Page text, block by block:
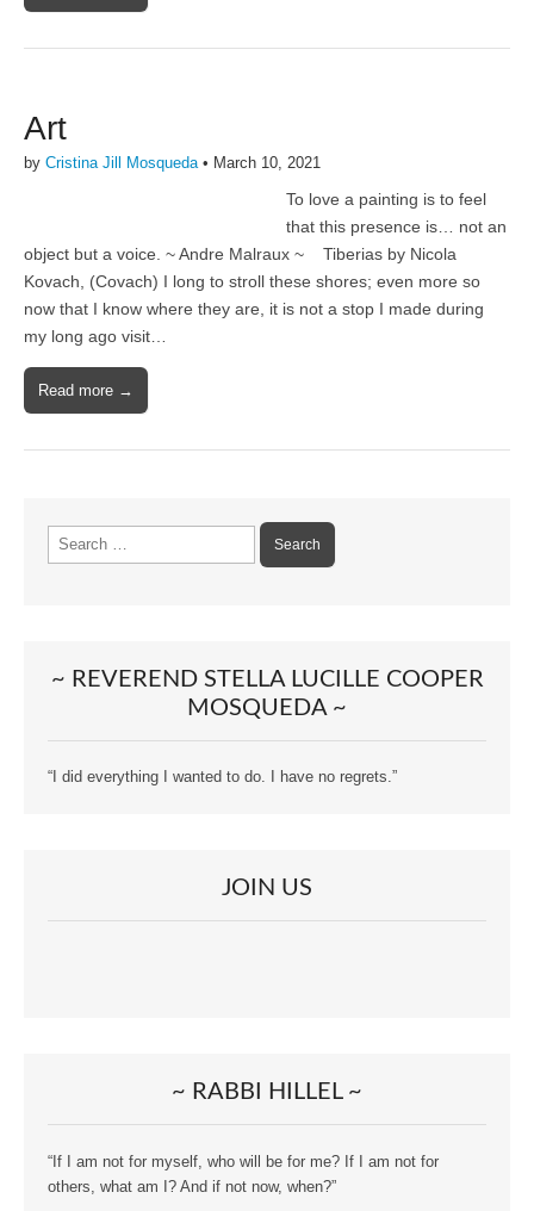
Art
by Cristina Jill Mosqueda• March 10, 2021
To love a painting is to feel
that this presence is… not an
object but a voice. ~ Andre Malraux ~ Tiberias by Nicola
Kovach, (Covach) I long to stroll these shores; even more so
now that I know where they are, it is not a stop I made during
my long ago visit…
Read more →
~ REVEREND STELLA LUCILLE COOPER
MOSQUEDA ~
“I did everything I wanted to do. I have no regrets.”
JOIN US
~ RABBI HILLEL ~
“If I am not for myself, who will be for me? If I am not for
others, what am I? And if not now, when?”